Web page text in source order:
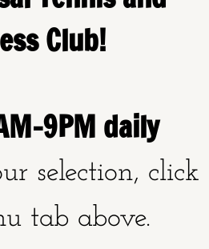
Club!
9PM daily
selection, click
tab above.